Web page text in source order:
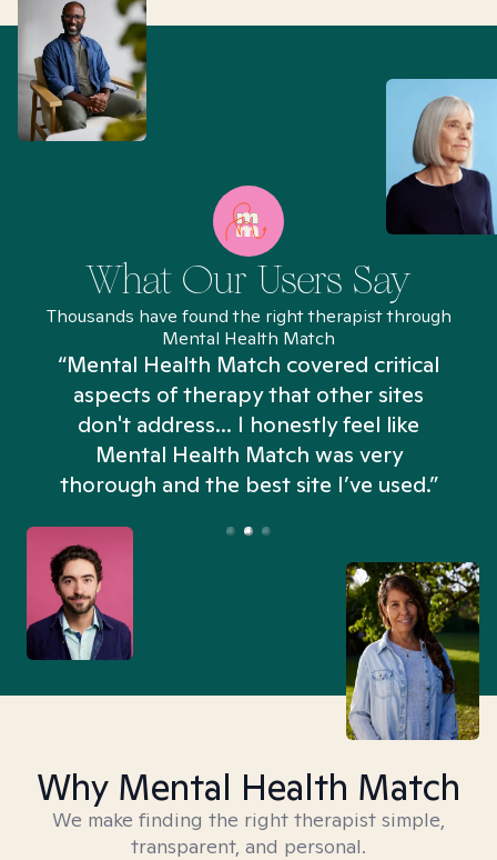
What Our Users Say
Thousands have found the right therapist through
Mental Health Match
“Mental Health Match covered critical
aspects of therapy that other sites
don't address... I honestly feel like
Mental Health Match was very
thorough and the best site I’ve used.”
Why Mental Health Match
We make finding the right therapist simple,
transparent, and personal.